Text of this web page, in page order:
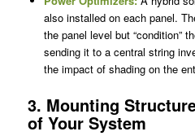
also installed on each panel.
the panel level but “condition”
sending it to a central string
the impact of shading on the
3. Mounting
of Your System